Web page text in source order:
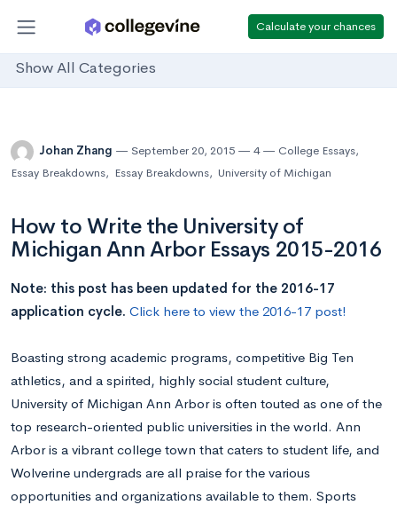
Calculate your chances
Show All Categories
Johan Zhang September 20, 2015 4 College Essays,
Essay Breakdowns, Essay Breakdowns, University of Michigan
How to Write the University of
Michigan Ann Arbor Essays 2015-2016
Note: this post has been updated for the 2016-17
application cycle. Click here to view the 2016-17 post!
Boasting strong academic programs, competitive Big Ten
athletics, and a spirited, highly social student culture,
University of Michigan Ann Arbor is often touted as one of the
top research-oriented public universities in the world. Ann
Arbor is a vibrant college town that caters to student life, and
Wolverine undergrads are all praise for the various
opportunities and organizations available to them. Sports